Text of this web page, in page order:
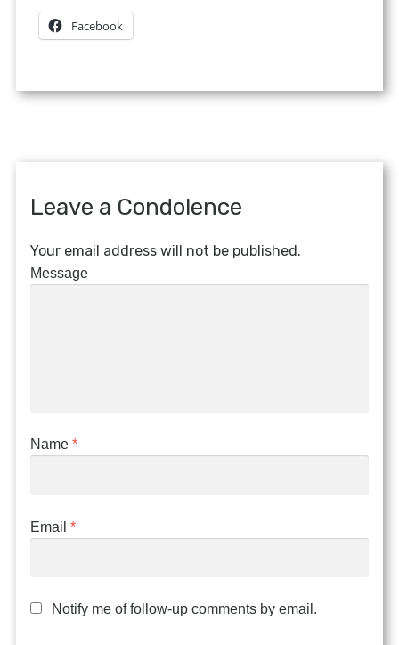
Facebook
Leave a Condolence
Your email address will not be published.
Message
Name*
Email*
Notify me of follow-up comments by email.